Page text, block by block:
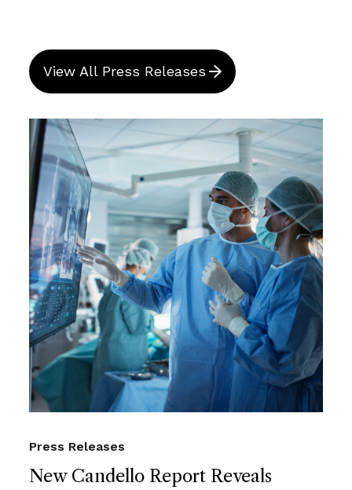
View All Press Releases
New Candello Report Reveals
Press Releases